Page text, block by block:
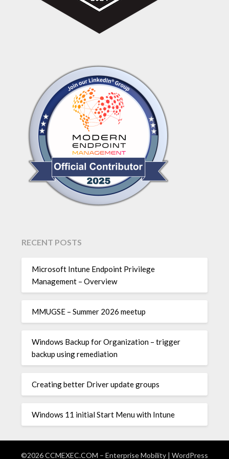
RECENT POSTS
Microsoft Intune Endpoint Privilege
Management – Overview
MMUGSE – Summer 2026 meetup
Windows Backup for Organization – trigger
backup using remediation
Creating better Driver update groups
Windows 11 initial Start Menu with Intune
©2026 CCMEXEC.COM – Enterprise Mobility | WordPress